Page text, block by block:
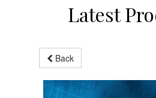
Latest
Back